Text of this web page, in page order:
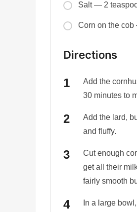
Salt — 2
Corn on the
Directions
Add the
30 minutes to
Add the lard,
and fluffy.
Cut enough
get all their
fairly smooth
In a large